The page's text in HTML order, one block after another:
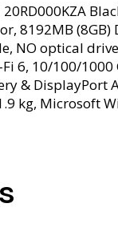
8192MB
NO optical
6, 10/100/
&
kg, Microsoft